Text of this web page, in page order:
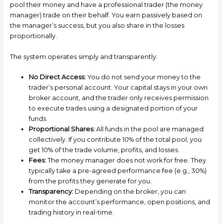
pool their money and have a professional trader (the money
manager) trade on their behalf. You earn passively based on
the manager’s success, but you also share in the losses
proportionally.
The system operates simply and transparently:
No Direct Access:You do not send your money to the
trader’s personal account. Your capital stays in your own
broker account, and the trader only receives permission
to execute trades using a designated portion of your
funds.
Proportional Shares:All funds in the pool are managed
collectively. If you contribute 10% of the total pool, you
get 10% of the trade volume, profits, and losses.
Fees:The money manager does not work for free. They
typically take a pre-agreed performance fee (e.g., 30%)
from the profits they generate for you.
Transparency:Depending on the broker, you can
monitor the account’s performance, open positions, and
trading history in real-time.